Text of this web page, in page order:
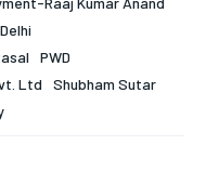
BUSINESS
BUSINESS
PWD
Ltd
Shubham Sutar